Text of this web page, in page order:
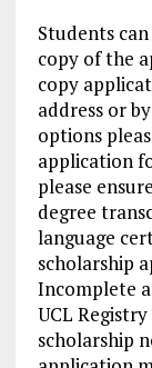
Students
copy of the
copy
address or
options
application
please
degree
language
scholarship
Incomplete
UCL
scholarship